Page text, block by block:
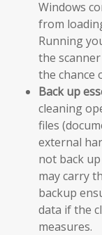
Windows
from
Running
the
the chance
Back up
cleaning
files
external
not back
may carry
backup
data if the
measures.